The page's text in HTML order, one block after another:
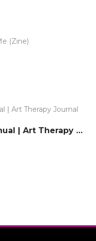
Monthly Manifestation Manual | Art Therapy Journal